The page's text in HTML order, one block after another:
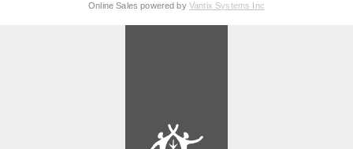
Online Sales powered by Vantix Systems Inc